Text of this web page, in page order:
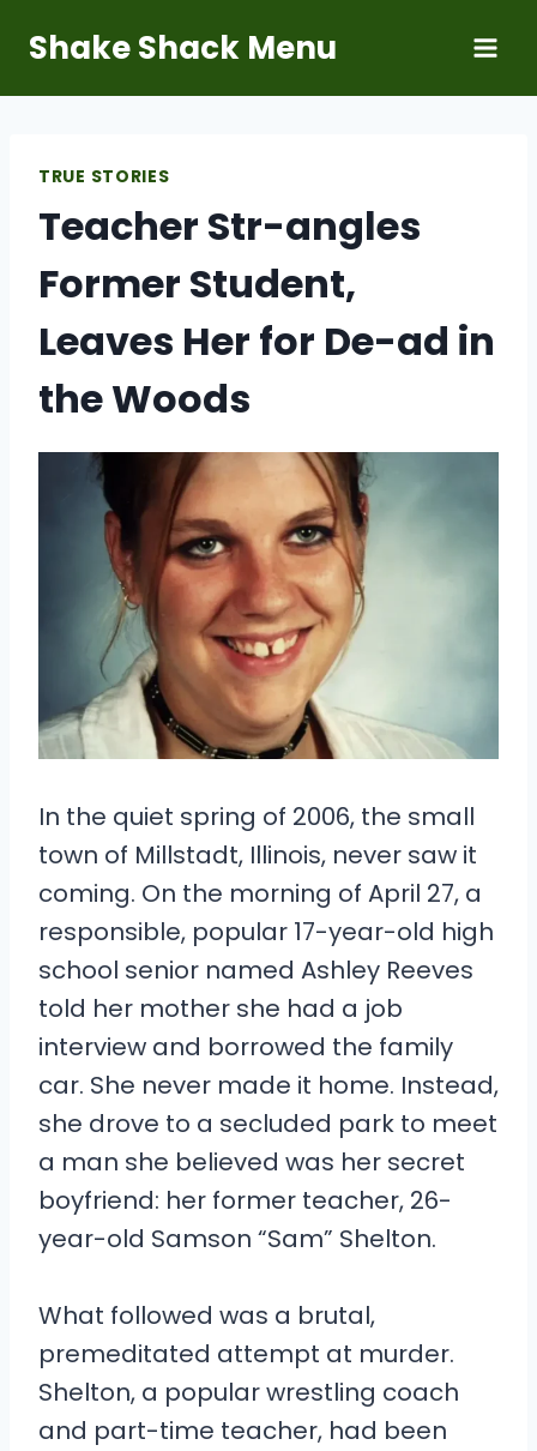
content
Shake Shack Menu
TRUE STORIES
Teacher Str-angles
Former Student,
Leaves Her for De-ad in
the Woods
In the quiet spring of 2006, the small
town of Millstadt, Illinois, never saw it
coming. On the morning of April 27, a
responsible, popular 17-year-old high
school senior named Ashley Reeves
told her mother she had a job
interview and borrowed the family
car. She never made it home. Instead,
she drove to a secluded park to meet
a man she believed was her secret
boyfriend: her former teacher, 26-
year-old Samson “Sam” Shelton.
What followed was a brutal,
premeditated attempt at murder.
Shelton, a popular wrestling coach
and part-time teacher, had been